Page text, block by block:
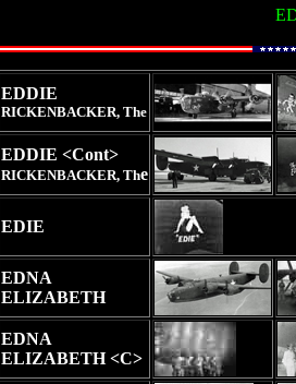
EDDIE
RICKENBACKER, The
EDDIE <Cont>
RICKENBACKER, The
EDIE
EDNA
ELIZABETH
EDNA
ELIZABETH <C>